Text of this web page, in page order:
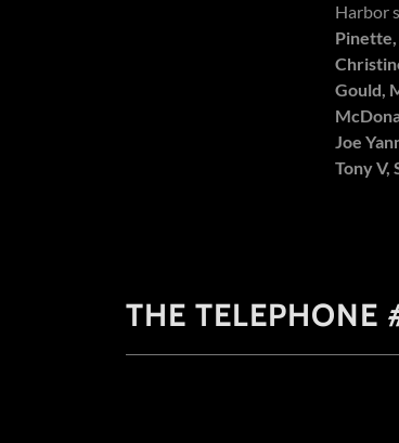
Harbor
Pinette,
Gould,
Joe
Tony V,
THE TELEPHONE